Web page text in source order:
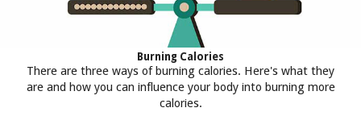
Burning Calories
There are three ways of burning calories. Here's what they
are and how you can influence your body into burning more
calories.